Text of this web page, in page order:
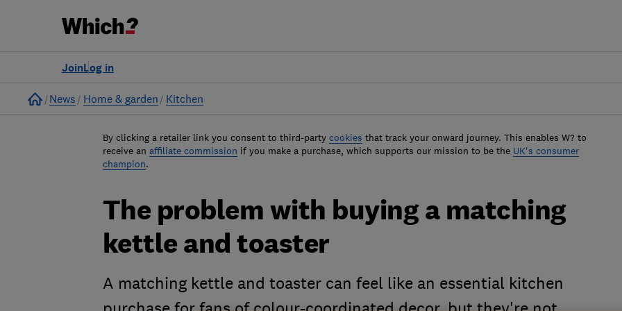
Log in
Join
Home
News Home & garden Kitchen
By clicking a retailer link you consent to third-party cookies that track your onward journey. This enables W? to
receive an affiliate commission if you make a purchase, which supports our mission to be the UK's consumer
champion.
The problem with buying a matching
kettle and toaster
A matching kettle and toaster can feel like an essential kitchen